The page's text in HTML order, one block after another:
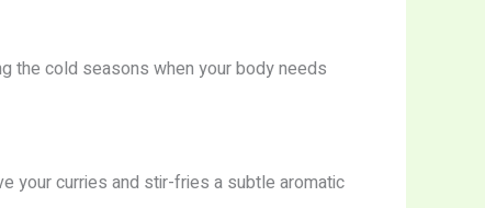
the cold seasons when your body needs
your curries and stir-fries a subtle aromatic